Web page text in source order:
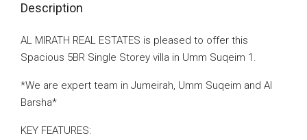
Description
AL MIRATH REAL ESTATES is pleased to offer this
Spacious 5BR Single Storey villa in Umm Suqeim 1.
*We are expert team in Jumeirah, Umm Suqeim and Al
Barsha*
KEY FEATURES: